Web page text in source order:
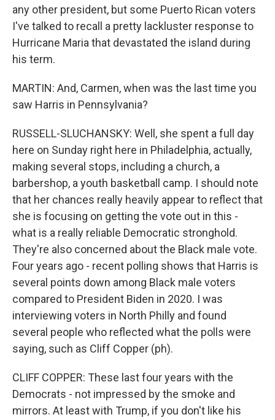
any other president, but some Puerto Rican voters
I've talked to recall a pretty lackluster response to
Hurricane Maria that devastated the island during
his term.
MARTIN: And, Carmen, when was the last time you
saw Harris in Pennsylvania?
RUSSELL-SLUCHANSKY: Well, she spent a full day
here on Sunday right here in Philadelphia, actually,
making several stops, including a church, a
barbershop, a youth basketball camp. I should note
that her chances really heavily appear to reflect that
she is focusing on getting the vote out in this -
what is a really reliable Democratic stronghold.
They're also concerned about the Black male vote.
Four years ago - recent polling shows that Harris is
several points down among Black male voters
compared to President Biden in 2020. I was
interviewing voters in North Philly and found
several people who reflected what the polls were
saying, such as Cliff Copper (ph).
CLIFF COPPER: These last four years with the
Democrats - not impressed by the smoke and
mirrors. At least with Trump, if you don't like his